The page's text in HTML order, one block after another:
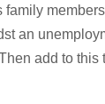
family
an
add to this